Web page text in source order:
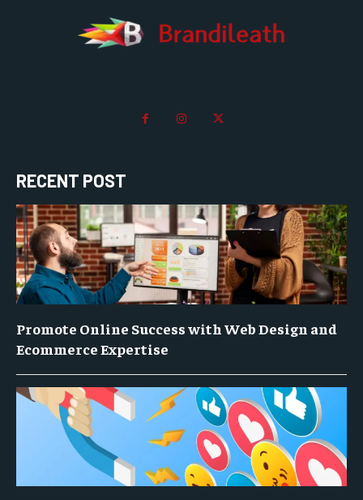
RECENT POST
Promote Online Success with Web Design and
Ecommerce Expertise